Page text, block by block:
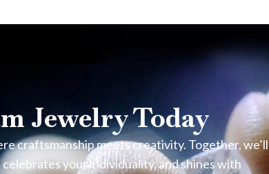
Jewelry Today
craftsmanship meets creativity. Together, we’ll
your individuality, and shines with